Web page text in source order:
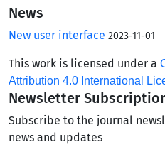
News
New user interface 2023-11-01
This work is licensed under a
Attribution 4.0 International
Newsletter
Subscribe to the journal
news and updates